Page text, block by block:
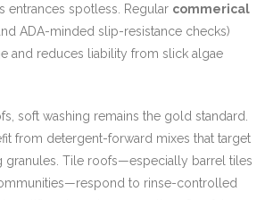
entrances spotless. Regular commerical
ADA-minded slip-resistance checks)
and reduces liability from slick algae
soft washing remains the gold standard.
from detergent-forward mixes that target
granules. Tile roofs—especially barrel tiles
to rinse-controlled